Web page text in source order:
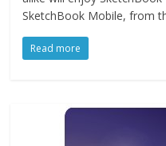
SketchBook Mobile, from
Read more